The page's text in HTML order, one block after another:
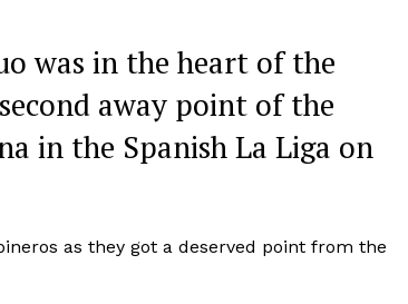
was in the heart of the
away point of the
in the Spanish La Liga on
as they got a deserved point from the